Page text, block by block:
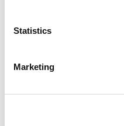
Statistics
Marketing
news, discounts and